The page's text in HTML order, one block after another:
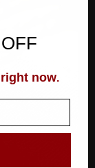
OFF
right now.